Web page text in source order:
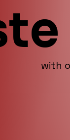
with